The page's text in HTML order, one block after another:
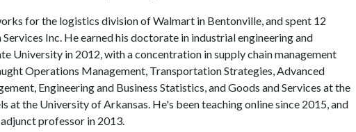
for the logistics division of Walmart in Bentonville, and spent 12
Inc. He earned his doctorate in industrial engineering and
University in 2012, with a concentration in supply chain management
Operations Management, Transportation Strategies, Advanced
Engineering and Business Statistics, and Goods and Services at the
at the University of Arkansas. He's been teaching online since 2015, and
professor in 2013.